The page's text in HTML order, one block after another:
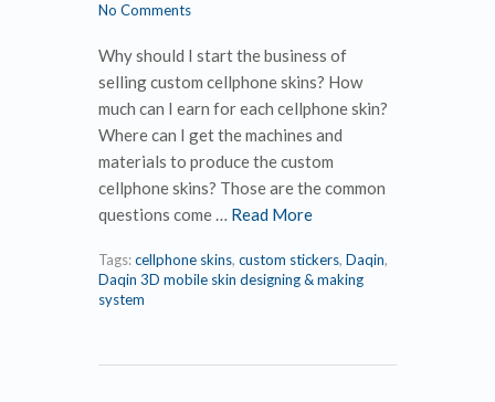
No Comments
Why should I start the business of
selling custom cellphone skins? How
much can I earn for each cellphone skin?
Where can I get the machines and
materials to produce the custom
cellphone skins? Those are the common
questions come … Read More
Tags:cellphone skins, custom stickers, Daqin,
Daqin 3D mobile skin designing & making
system